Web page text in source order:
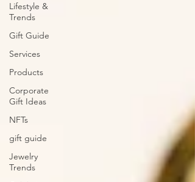
Lifestyle &
Trends
Gift Guide
Services
Products
Corporate
Gift Ideas
NFTs
gift guide
Jewelry
Trends